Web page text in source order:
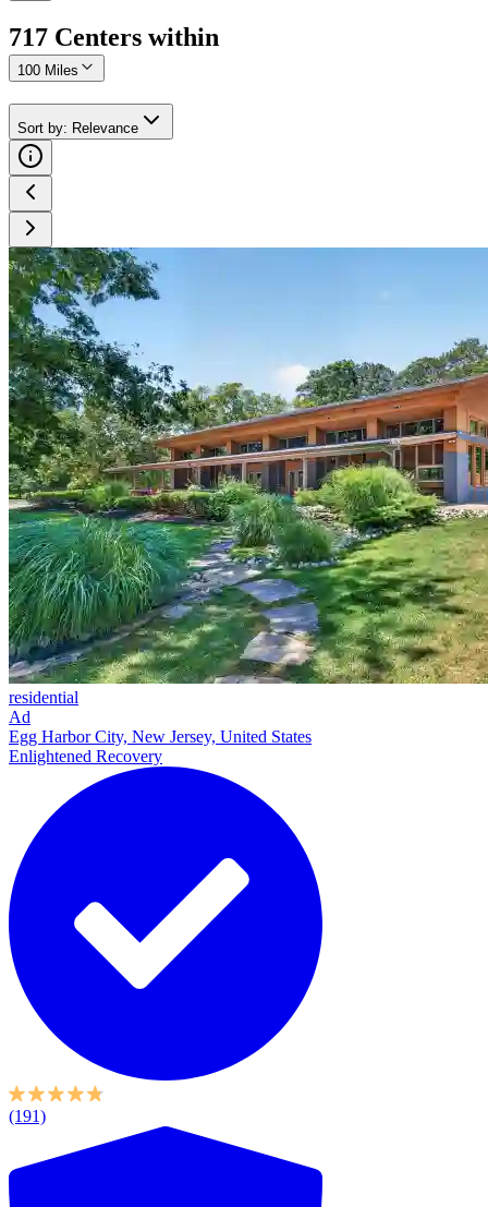
717 Centers within
100 Miles
Sort by: Relevance
residential
Ad
Egg Harbor City, New Jersey, United States
Enlightened Recovery
(191)